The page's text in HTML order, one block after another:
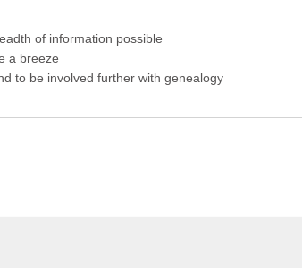
of information possible
a breeze
to be involved further with genealogy